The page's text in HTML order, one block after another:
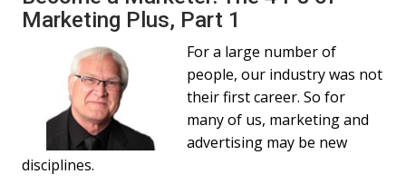
Marketing Plus, Part 1
For a large number of
people, our industry was not
their first career. So for
many of us, marketing and
advertising may be new
disciplines.